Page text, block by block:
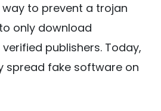
to prevent a trojan
only download
publishers. Today,
spread fake software on